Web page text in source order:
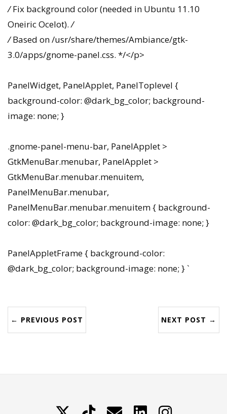
/Fix background color (needed in Ubuntu 11.10
Oneiric Ocelot)./
/Based on /usr/share/themes/Ambiance/gtk-
3.0/apps/gnome-panel.css. */</p>
PanelWidget, PanelApplet, PanelToplevel {
background-color: @dark_bg_color; background-
image: none; }
.gnome-panel-menu-bar, PanelApplet >
GtkMenuBar.menubar, PanelApplet >
GtkMenuBar.menubar.menuitem,
PanelMenuBar.menubar,
PanelMenuBar.menubar.menuitem { background-
color: @dark_bg_color; background-image: none; }
PanelAppletFrame { background-color:
@dark_bg_color; background-image: none; } `
← PREVIOUS POST NEXT POST →
TikTok Contattami LinkedIn